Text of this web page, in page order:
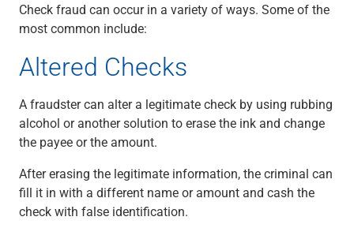
Payments
Receivables
Capital Markets
Interest Rate Hedging
Foreign Exchange
Supply Chain Finance
View All
Software Solutions
Insights
Check fraud can occur in a variety of ways. Some of the
most common include:
Altered Checks
A fraudster can alter a legitimate check by using rubbing
alcohol or another solution to erase the ink and change
the payee or the amount.
After erasing the legitimate information, the criminal can
fill it in with a different name or amount and cash the
check with false identification.